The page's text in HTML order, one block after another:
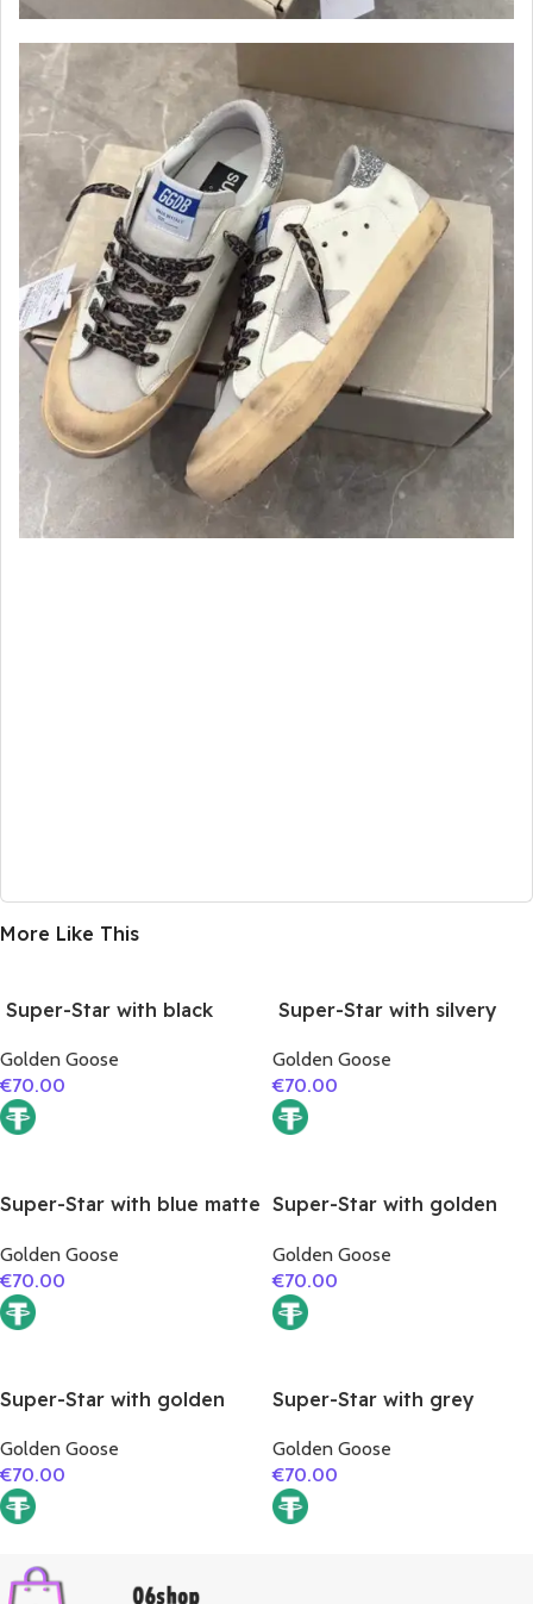
More Like This
Super-Star with black
silvery glitter heel
Golden Goose
€70.00
Super-Star with silvery
glitter heel
Golden Goose
€70.00
Super-Star with blue matte
suede leather heel
Golden Goose
€70.00
Super-Star with golden
cowhide leather heel
Golden Goose
€70.00
Super-Star with golden
matte cowhide leather
heel
Golden Goose
€70.00
Super-Star with grey
silver matte cowhide
leather heel
Golden Goose
€70.00